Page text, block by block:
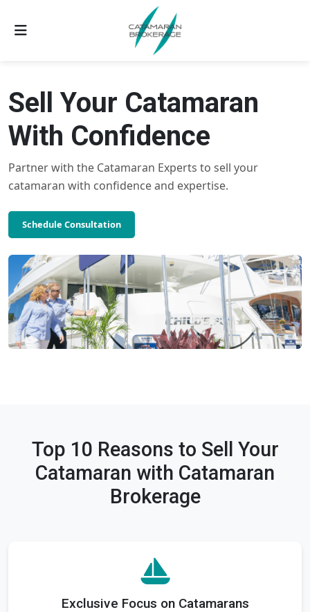
Sell Your Catamaran
With Confidence
Partner with the Catamaran Experts to sell your
catamaran with confidence and expertise.
Schedule Consultation
Top 10 Reasons to Sell Your
Catamaran with Catamaran
Brokerage
Exclusive Focus on Catamarans